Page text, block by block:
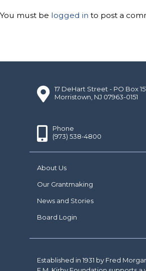
You must be logged in to post a
17 DeHart Street - PO Box
Morristown, NJ 07963-0151
Phone
(973) 538-4800
About Us
Our Grantmaking
News and Stories
Board Login
Established in 1931 by Fred